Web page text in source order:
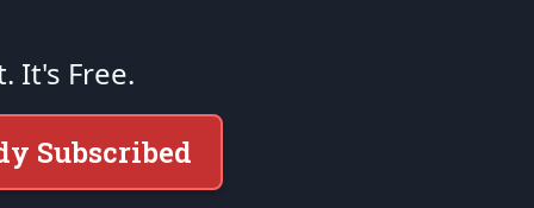
Liberty and our Republic's
minds of our countrymen.
of the United States of America, in
It's Free.
Subscribed